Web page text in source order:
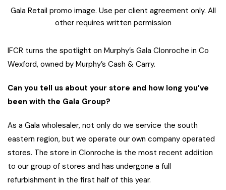
Gala Retail promo image. Use per client agreement only. All
other requires written permission
IFCR turns the spotlight on Murphy’s Gala Clonroche in Co
Wexford, owned by Murphy’s Cash & Carry.
Can you tell us about your store and how long you’ve
been with the Gala Group?
As a Gala wholesaler, not only do we service the south
eastern region, but we operate our own company operated
stores. The store in Clonroche is the most recent addition
to our group of stores and has undergone a full
refurbishment in the first half of this year.